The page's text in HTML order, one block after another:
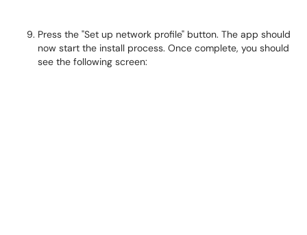
Press the "Set up network profile" button. The app should
now start the install process. Once complete, you should
see the following screen: